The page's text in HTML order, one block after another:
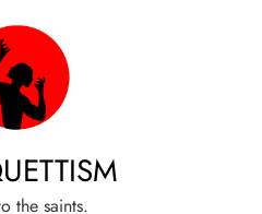
the saints.